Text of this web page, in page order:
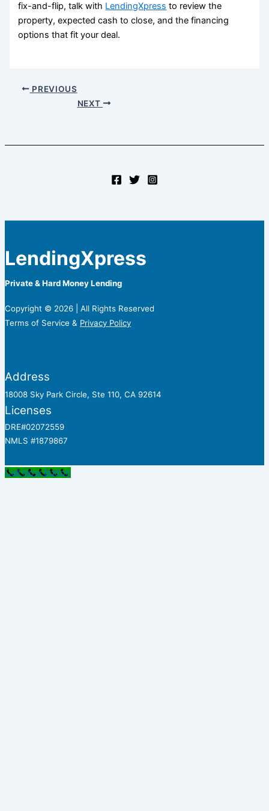
fix-and-flip, talk with LendingXpress to review the
property, expected cash to close, and the financing
options that fit your deal.
PREVIOUS
NEXT
LendingXpress
Private & Hard Money Lending
Copyright © 2026 | All Rights Reserved
Terms of Service & Privacy Policy
Address
18008 Sky Park Circle, Ste 110, CA 92614
Licenses
DRE#02072559
NMLS #1879867
Call Now Button